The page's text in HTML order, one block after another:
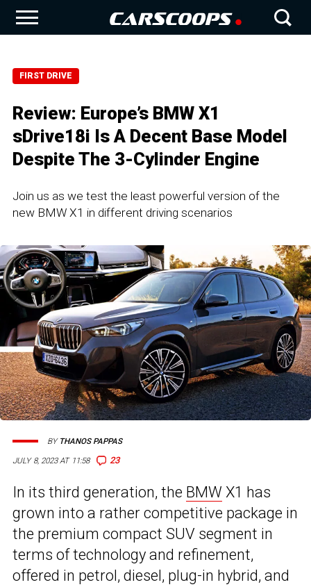
FIRST DRIVE
Review: Europe’s BMW X1
sDrive18i Is A Decent Base Model
Despite The 3-Cylinder Engine
Join us as we test the least powerful version of the
new BMW X1 in different driving scenarios
JULY 8, 2023 AT 11:58 23
BY THANOS PAPPAS
In its third generation, the BMW X1 has
grown into a rather competitive package in
the premium compact SUV segment in
terms of technology and refinement,
offered in petrol, diesel, plug-in hybrid, and